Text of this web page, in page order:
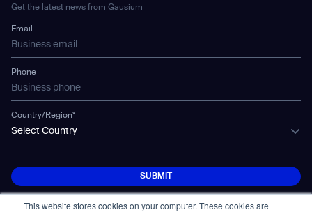
This website stores cookies on your computer. These cookies are
WS-03
Mobile Water Tank
Gausium Leaves
Get the latest news from Gausium
Email
Phone
Country/Region*
Select Country
SUBMIT